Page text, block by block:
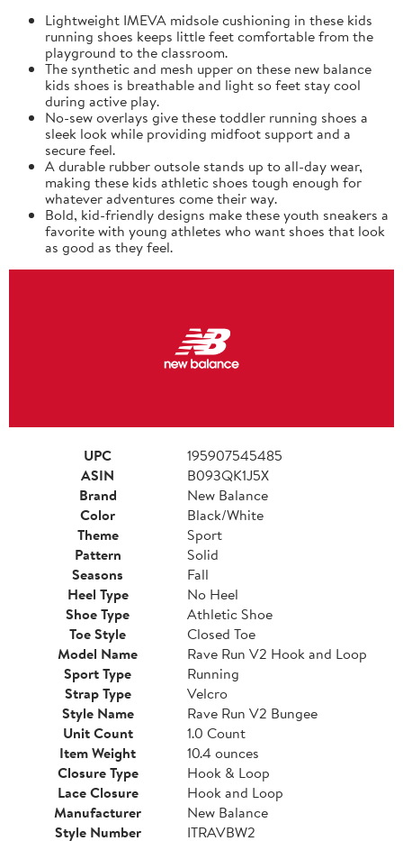
Lightweight IMEVA midsole cushioning in these kids
running shoes keeps little feet comfortable from the
playground to the classroom.
The synthetic and mesh upper on these new balance
kids shoes is breathable and light so feet stay cool
during active play.
No-sew overlays give these toddler running shoes a
sleek look while providing midfoot support and a
secure feel.
A durable rubber outsole stands up to all-day wear,
making these kids athletic shoes tough enough for
whatever adventures come their way.
Bold, kid-friendly designs make these youth sneakers a
favorite with young athletes who want shoes that look
as good as they feel.
UPC
195907545485
ASIN
B093QK1J5X
Brand
New Balance
Color
Black/White
Theme
Sport
Pattern
Solid
Seasons
Fall
Heel Type
No Heel
Shoe Type
Athletic Shoe
Toe Style
Closed Toe
Model Name
Rave Run V2 Hook and Loop
Sport Type
Running
Strap Type
Velcro
Style Name
Rave Run V2 Bungee
Unit Count
1.0 Count
Item Weight
10.4 ounces
Closure Type
Hook & Loop
Lace Closure
Hook and Loop
Manufacturer
New Balance
Style Number
ITRAVBW2